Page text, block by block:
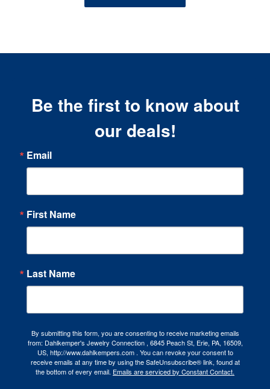
Be the first to know about
our deals!
Email
First Name
Last Name
By submitting this form, you are consenting to receive marketing emails
from: Dahlkemper's Jewelry Connection , 6845 Peach St, Erie, PA, 16509,
US, http://www.dahlkempers.com . You can revoke your consent to
receive emails at any time by using the SafeUnsubscribe® link, found at
the bottom of every email. Emails are serviced by Constant Contact.